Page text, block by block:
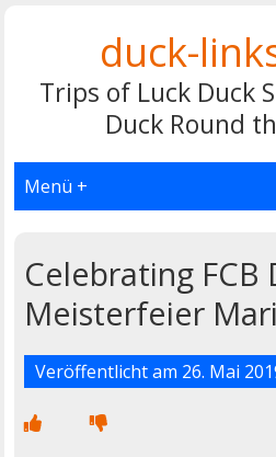
duck-
Trips of Luck Duck
Duck Round
Menü +
Celebrating FCB
Meisterfeier
Veröffentlicht am 26. Mai